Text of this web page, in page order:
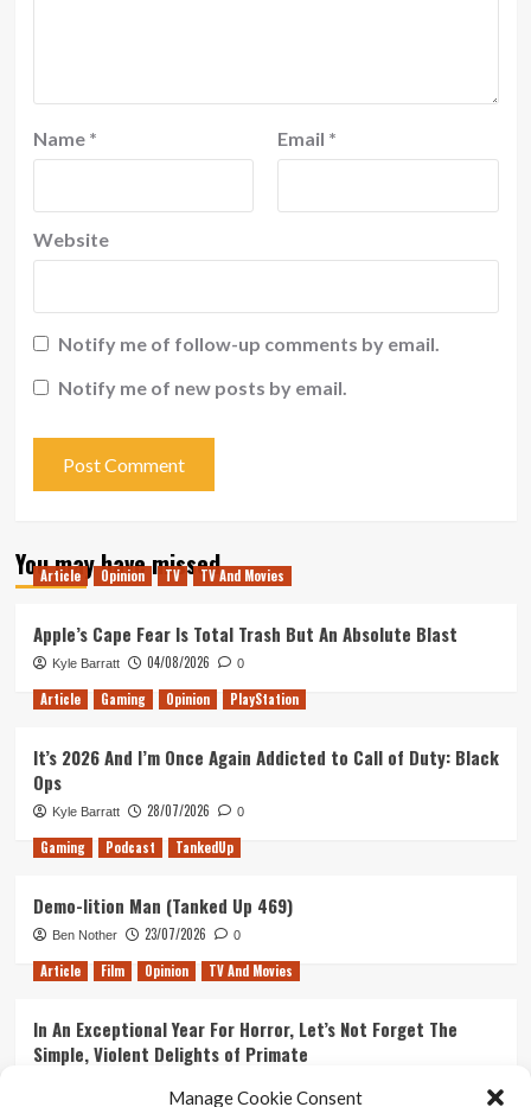
Manage Cookie Consent
Name * Email *
Website
Notify me of follow-up comments by email.
Notify me of new posts by email.
You may have missed
Article Opinion TV TV And Movies
Apple’s Cape Fear Is Total Trash But An Absolute Blast
Kyle Barratt 04/08/2026 0
Article Gaming Opinion PlayStation
It’s 2026 And I’m Once Again Addicted to Call of Duty: Black
Ops
Kyle Barratt 28/07/2026 0
Gaming Podcast TankedUp
Demo-lition Man (Tanked Up 469)
Ben Nother 23/07/2026 0
Article Film Opinion TV And Movies
In An Exceptional Year For Horror, Let’s Not Forget The
Simple, Violent Delights of Primate